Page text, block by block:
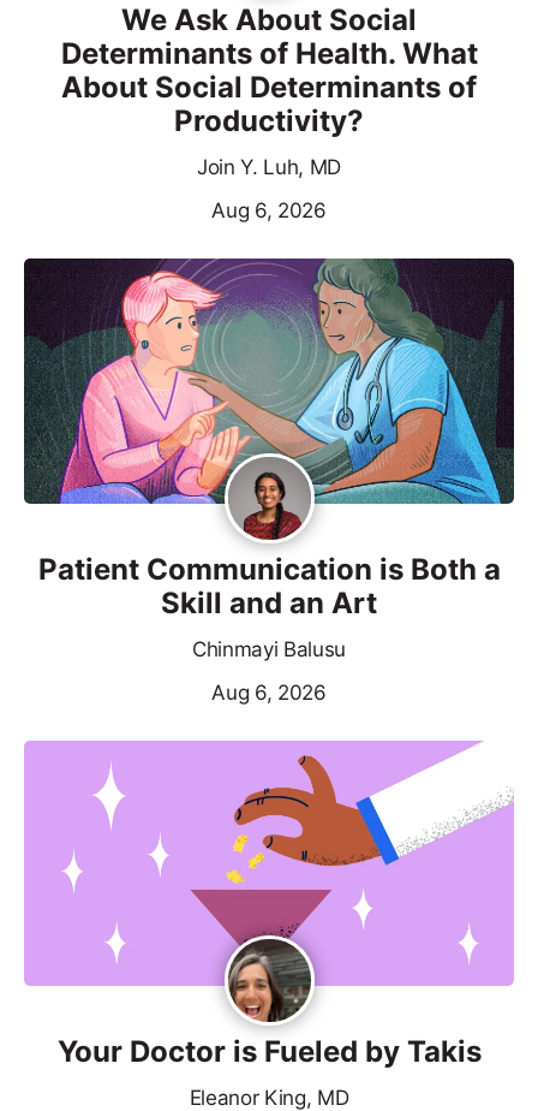
We Ask About Social
Determinants of Health. What
About Social Determinants of
Productivity?
Join Y. Luh, MD
Aug 6, 2026
Patient Communication is Both a
Skill and an Art
Chinmayi Balusu
Aug 6, 2026
Your Doctor is Fueled by Takis
Eleanor King, MD